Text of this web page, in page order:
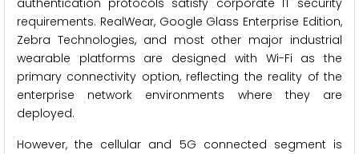
authentication protocols satisfy corporate IT security
requirements. RealWear, Google Glass Enterprise Edition,
Zebra Technologies, and most other major industrial
wearable platforms are designed with Wi-Fi as the
primary connectivity option, reflecting the reality of the
enterprise network environments where they are
deployed.
However, the cellular and 5G connected segment is